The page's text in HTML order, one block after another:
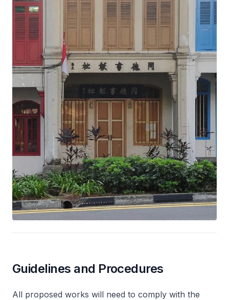
Guidelines and Procedures
All proposed works will need to comply with the